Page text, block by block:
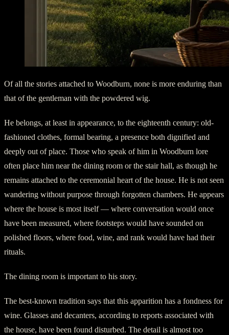
Of all the stories attached to Woodburn, none is more enduring than
that of the gentleman with the powdered wig.
He belongs, at least in appearance, to the eighteenth century: old-
fashioned clothes, formal bearing, a presence both dignified and
deeply out of place. Those who speak of him in Woodburn lore
often place him near the dining room or the stair hall, as though he
remains attached to the ceremonial heart of the house. He is not seen
wandering without purpose through forgotten chambers. He appears
where the house is most itself — where conversation would once
have been measured, where footsteps would have sounded on
polished floors, where food, wine, and rank would have had their
rituals.
The dining room is important to his story.
The best-known tradition says that this apparition has a fondness for
wine. Glasses and decanters, according to reports associated with
the house, have been found disturbed. The detail is almost too